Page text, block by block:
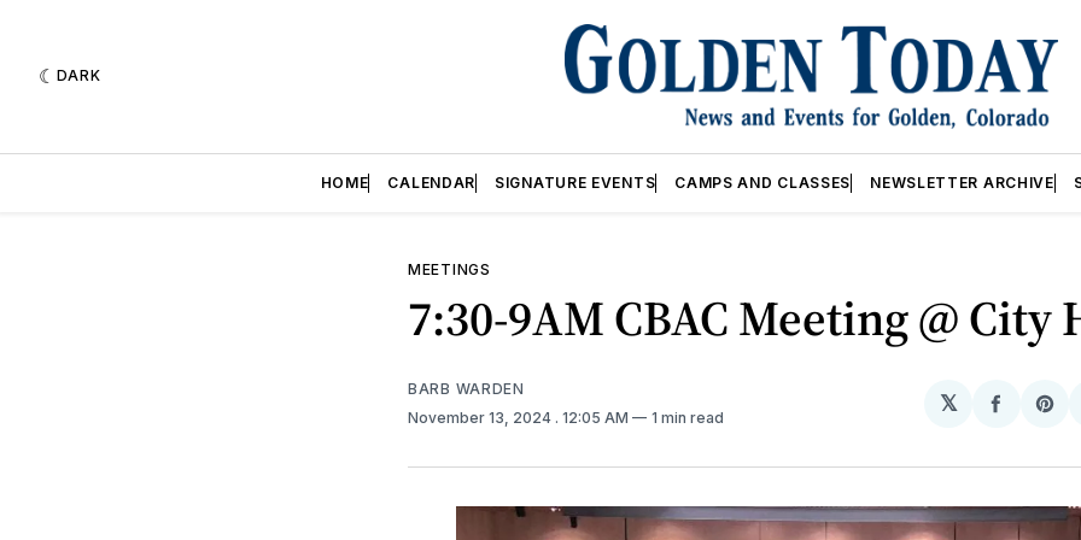
DARK
HOME CALENDAR SIGNATURE EVENTS CAMPS AND CLASSES NEWSLETTER ARCHIVE
MEETINGS
7:30-9AM CBAC Meeting @ City
BARB WARDEN
November 13, 2024 . 12:05 AM 1 min read
𝕏
Share